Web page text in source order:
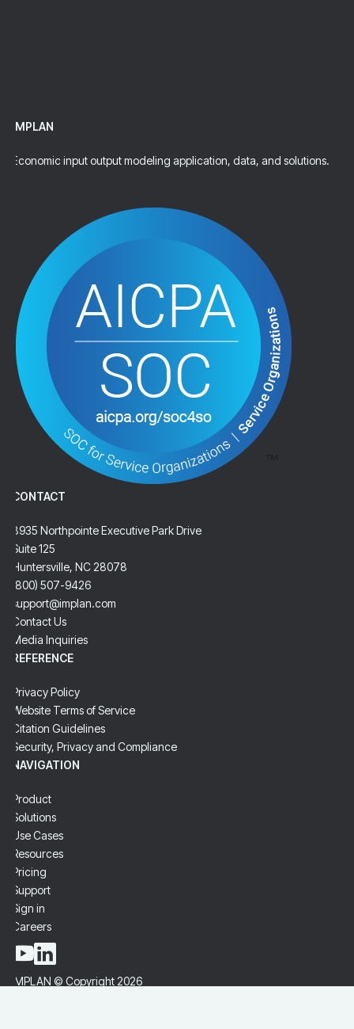
IMPLAN
Economic input output modeling application, data, and solutions.
CONTACT
8935 Northpointe Executive Park Drive
Suite 125
Huntersville, NC 28078
(800) 507-9426
support@implan.com
Contact Us
Media Inquiries
REFERENCE
Privacy Policy
Website Terms of Service
Citation Guidelines
Security, Privacy and Compliance
NAVIGATION
Product
Solutions
Use Cases
Resources
Pricing
Support
Sign in
Careers
IMPLAN © Copyright 2026